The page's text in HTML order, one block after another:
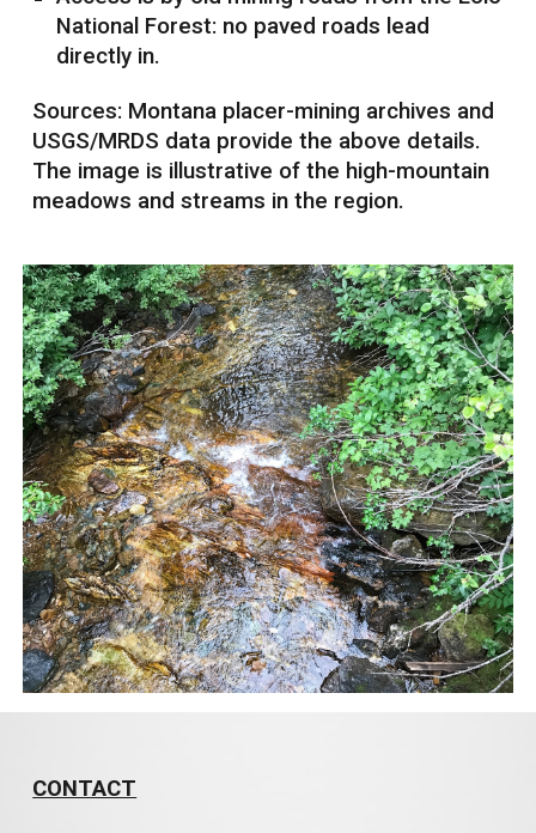
National Forest: no paved roads lead
directly in.
Sources: Montana placer-mining archives and
USGS/MRDS data provide the above details.
The image is illustrative of the high-mountain
meadows and streams in the region.
CONTACT